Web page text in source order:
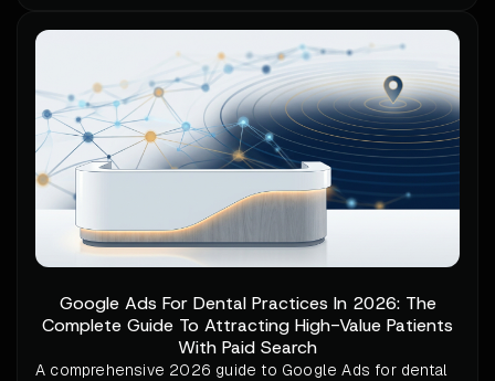
Google Ads For Dental Practices In 2026: The
Complete Guide To Attracting High-Value Patients
With Paid Search
A comprehensive 2026 guide to Google Ads for dental